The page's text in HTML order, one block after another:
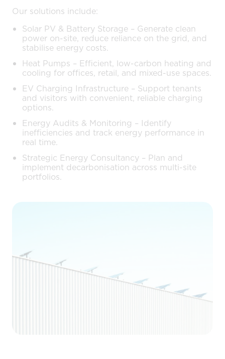
Our solutions include:
Solar PV & Battery Storage – Generate clean
power on-site, reduce reliance on the grid, and
stabilise energy costs.
Heat Pumps – Efficient, low-carbon heating and
cooling for offices, retail, and mixed-use spaces.
EV Charging Infrastructure – Support tenants
and visitors with convenient, reliable charging
options.
Energy Audits & Monitoring – Identify
inefficiencies and track energy performance in
real time.
Strategic Energy Consultancy – Plan and
implement decarbonisation across multi-site
portfolios.